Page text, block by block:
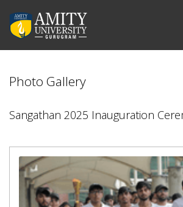
Photo Gallery
Sangathan 2025 Inauguration